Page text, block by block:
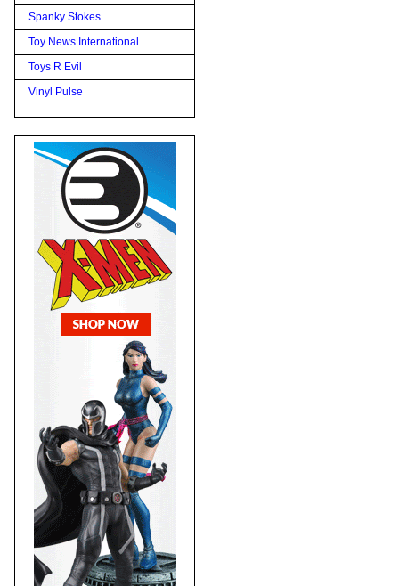
Spanky Stokes
Toy News International
Toys R Evil
Vinyl Pulse